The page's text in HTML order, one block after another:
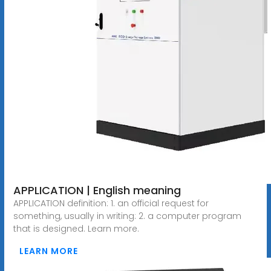
APPLICATION | English meaning
APPLICATION definition: 1. an official request for
something, usually in writing: 2. a computer program
that is designed. Learn more.
LEARN MORE